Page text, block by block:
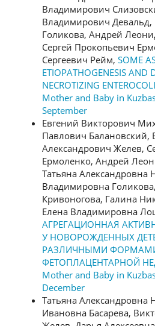
Владимирович
Владимирович
Голикова, Андрей
Сергей Прокопьевич
Сергеевич Рейм, SOME
ETIOPATHOGENESIS AND
NECROTIZING
Mother and Baby in
September
Евгений Викторович
Павлович Балановский,
Александрович Желев,
Ермоленко, Андрей
Татьяна Александровна
Владимировна
Кривоногова, Галина
Елена Владимировна
АГРЕГАЦИОННАЯ
У НОВОРОЖДЕННЫХ
РАЗЛИЧНЫМИ
ФЕТОПЛАЦЕНТАРНОЙ
Mother and Baby in
December
Татьяна Александровна
Ивановна Басарева,